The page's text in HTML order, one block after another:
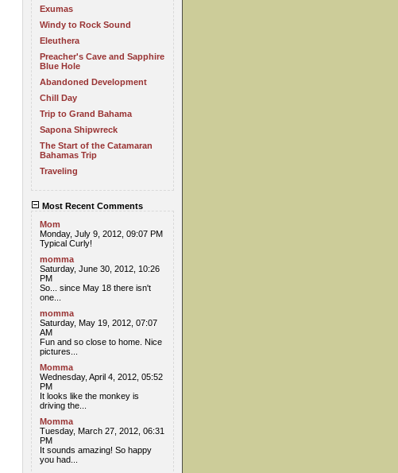
Exumas
Windy to Rock Sound
Eleuthera
Preacher's Cave and Sapphire
Blue Hole
Abandoned Development
Chill Day
Trip to Grand Bahama
Sapona Shipwreck
The Start of the Catamaran
Bahamas Trip
Traveling
Most Recent Comments
Mom
Monday, July 9, 2012, 09:07 PM
Typical Curly!
momma
Saturday, June 30, 2012, 10:26
PM
So... since May 18 there isn't
one...
momma
Saturday, May 19, 2012, 07:07
AM
Fun and so close to home. Nice
pictures...
Momma
Wednesday, April 4, 2012, 05:52
PM
It looks like the monkey is
driving the...
Momma
Tuesday, March 27, 2012, 06:31
PM
It sounds amazing! So happy
you had...